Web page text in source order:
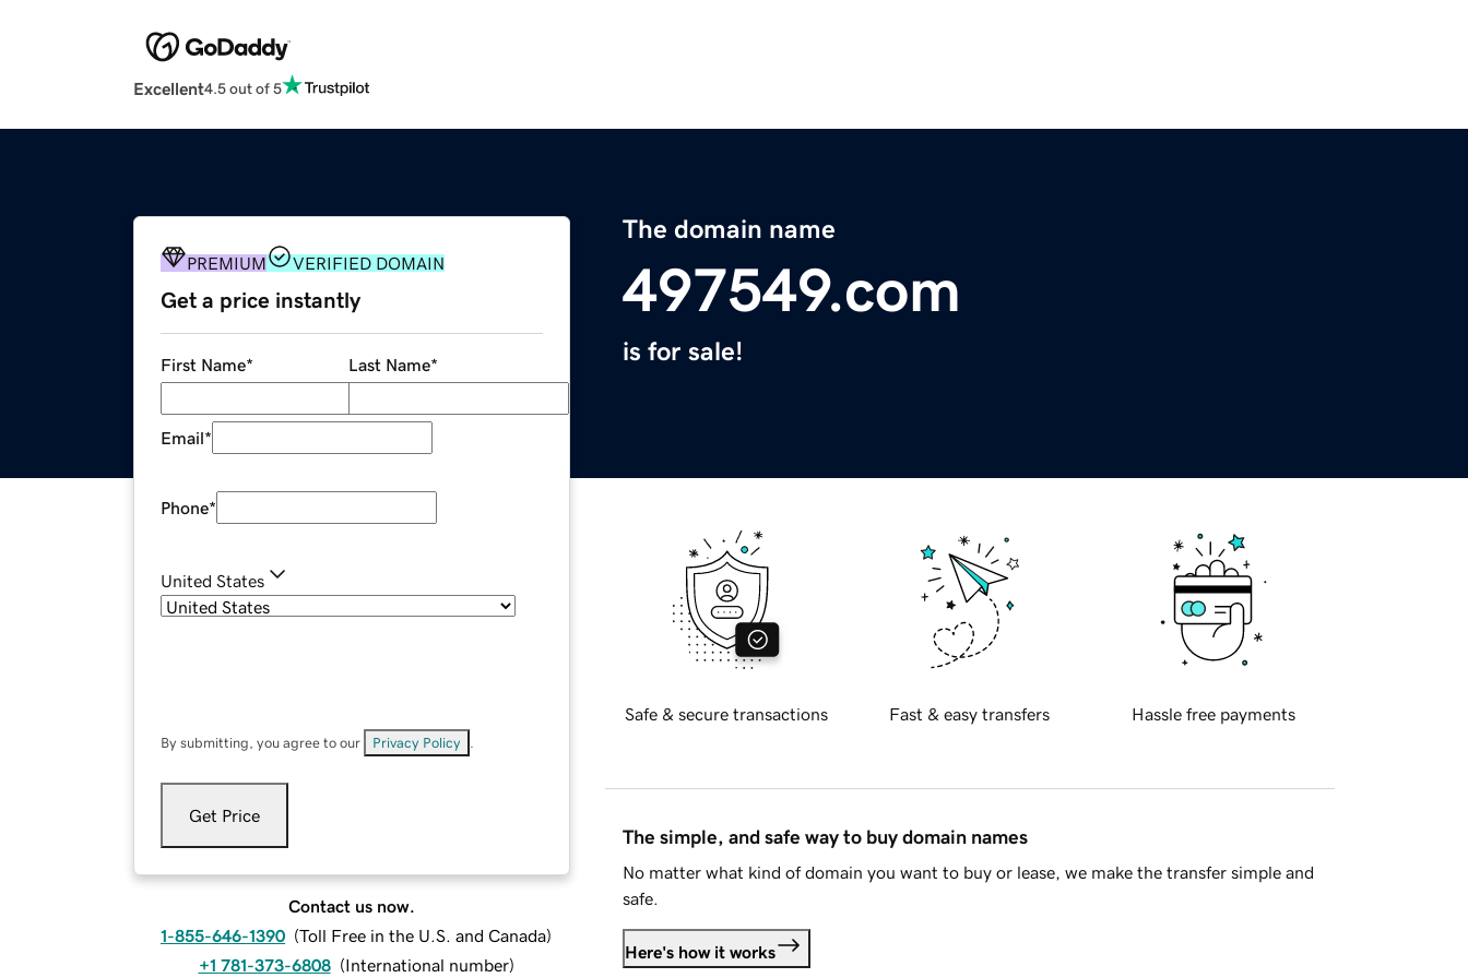
Excellent4.5 out of 5
The domain name
497549.com
is for sale!
PREMIUM VERIFIED DOMAIN
Get a price instantly
First Name* Last Name*
Email*
Phone*
United States
By submitting, you agree to our Privacy Policy
Get Price
Contact us now.
1-855-646-1390 (Toll Free in the U.S. and Canada)
+1 781-373-6808 (International number)
Safe & secure transactions Fast & easy transfers Hassle free payments
The simple, and safe way to buy domain names
No matter what kind of domain you want to buy or lease, we make the transfer simple and
safe.
Here's how it works